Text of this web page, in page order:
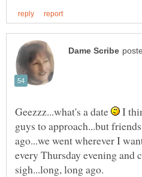
Geezzz...what's a date
I
guys to approach...but
ago...we went wherever I
every Thursday evening and
sigh...long, long ago.